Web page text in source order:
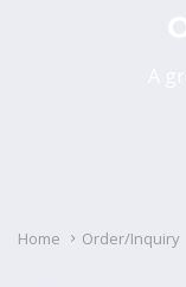
Home Order/Inquiry